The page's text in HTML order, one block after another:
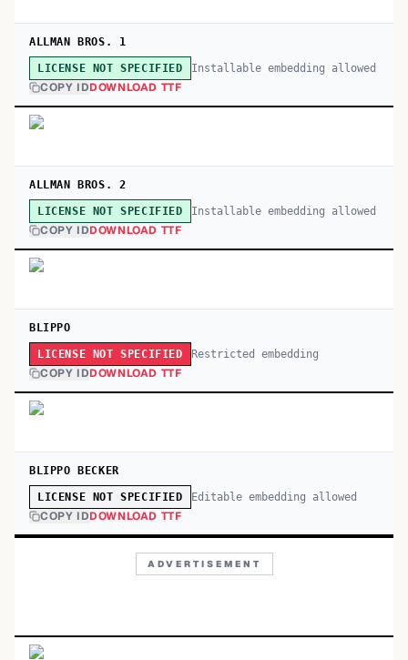
ALLMAN BROS. 1
LICENSE NOT SPECIFIED Installable embedding allowed
COPY IDDOWNLOAD TTF
ALLMAN BROS. 2
LICENSE NOT SPECIFIED Installable embedding allowed
COPY IDDOWNLOAD TTF
BLIPPO
LICENSE NOT SPECIFIED Restricted embedding
COPY IDDOWNLOAD TTF
BLIPPO BECKER
LICENSE NOT SPECIFIED Editable embedding allowed
COPY IDDOWNLOAD TTF
ADVERTISEMENT